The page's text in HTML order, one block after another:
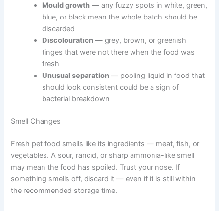
How to Tell When Refrigerated Pet Food Has Gone Bad
Even within the recommended storage window, always
check food before serving it. Your senses are a reliable
first line of defence.
Visual Warning Signs to Look For
green, blue, or black mean the whole batch
Discolouration— grey, brown, or greenish
tinges that were not there when the food was
fresh
Unusual separation — pooling liquid in food
that should look consistent could be a sign of
Exclusive Pet Care
Deals
Join our newsletter for special discounts
on vet consults, ESA evaluations & pet
wellness tips.
Consult Discounts
Get My Deals →